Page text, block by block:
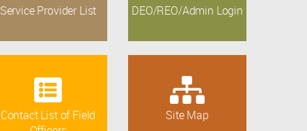
Service Provider List DEO/REO/Admin Login
Contact List of Field
Site Map